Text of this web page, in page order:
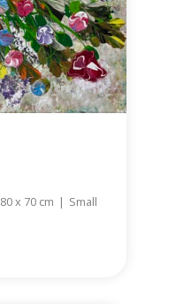
80 x 70 cm | Small